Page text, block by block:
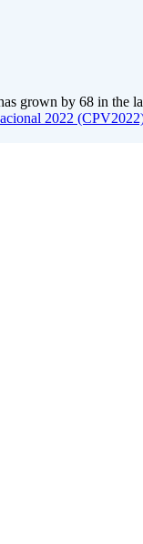
grown by 68 in the
2022